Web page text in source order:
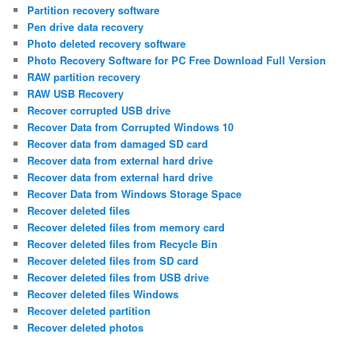
Partition recovery software
Pen drive data recovery
Photo deleted recovery software
Photo Recovery Software for PC Free Download Full Version
RAW partition recovery
RAW USB Recovery
Recover corrupted USB drive
Recover Data from Corrupted Windows 10
Recover data from damaged SD card
Recover data from external hard drive
Recover data from external hard drive
Recover Data from Windows Storage Space
Recover deleted files
Recover deleted files from memory card
Recover deleted files from Recycle Bin
Recover deleted files from SD card
Recover deleted files from USB drive
Recover deleted files Windows
Recover deleted partition
Recover deleted photos